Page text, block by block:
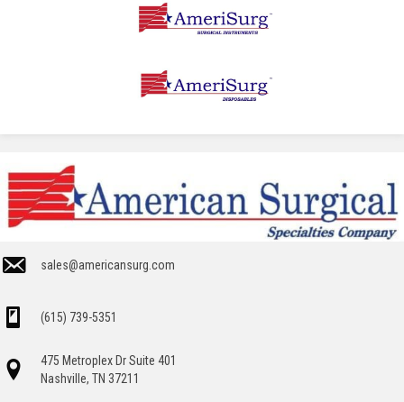
sales@americansurg.com
(615) 739-5351
475 Metroplex Dr Suite 401
Nashville, TN 37211